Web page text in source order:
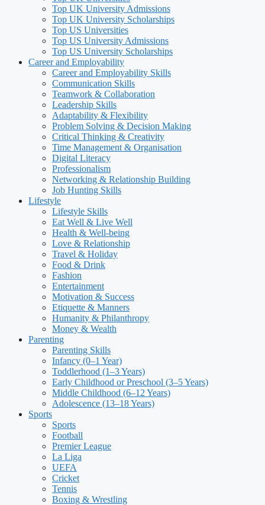
Top UK University Admissions
Top UK University Scholarships
Top US Universities
Top US University Admissions
Top US University Scholarships
Career and Employability
Career and Employability Skills
Communication Skills
Teamwork & Collaboration
Leadership Skills
Adaptability & Flexibility
Problem Solving & Decision Making
Critical Thinking & Creativity
Time Management & Organisation
Digital Literacy
Professionalism
Networking & Relationship Building
Job Hunting Skills
Lifestyle
Lifestyle Skills
Eat Well & Live Well
Health & Well-being
Love & Relationship
Travel & Holiday
Food & Drink
Fashion
Entertainment
Motivation & Success
Etiquette & Manners
Humanity & Philanthropy
Money & Wealth
Parenting
Parenting Skills
Infancy (0–1 Year)
Toddlerhood (1–3 Years)
Early Childhood or Preschool (3–5 Years)
Middle Childhood (6–12 Years)
Adolescence (13–18 Years)
Sports
Sports
Football
Premier League
La Liga
UEFA
Cricket
Tennis
Boxing & Wrestling